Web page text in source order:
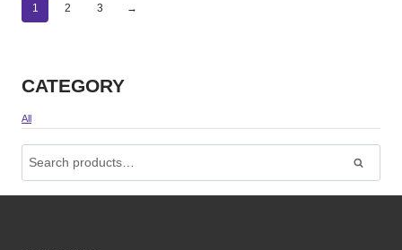
1 2 3 →
CATEGORY
All
Search
For:
Search